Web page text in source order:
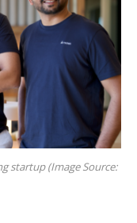
startup (Image Source: